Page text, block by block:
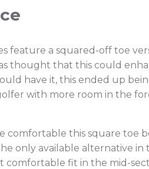
feature a squared-off toe
thought that this could
have it, this ended up
with more room in the
this square toe
only available alternative
comfortable fit in the mid-